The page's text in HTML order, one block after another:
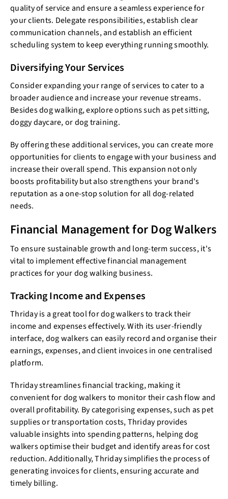
quality of service and ensure a seamless experience for
your clients. Delegate responsibilities, establish clear
communication channels, and establish an efficient
scheduling system to keep everything running smoothly.
Diversifying Your Services
Consider expanding your range of services to cater to a
broader audience and increase your revenue streams.
Besides dog walking, explore options such as pet sitting,
doggy daycare, or dog training.
By offering these additional services, you can create more
opportunities for clients to engage with your business and
increase their overall spend. This expansion not only
boosts profitability but also strengthens your brand's
reputation as a one-stop solution for all dog-related
needs.
Financial Management for Dog Walkers
To ensure sustainable growth and long-term success, it's
vital to implement effective financial management
practices for your dog walking business.
Tracking Income and Expenses
Thriday is a great tool for dog walkers to track their
income and expenses effectively. With its user-friendly
interface, dog walkers can easily record and organise their
earnings, expenses, and client invoices in one centralised
platform.
Thriday streamlines financial tracking, making it
convenient for dog walkers to monitor their cash flow and
overall profitability. By categorising expenses, such as pet
supplies or transportation costs, Thriday provides
valuable insights into spending patterns, helping dog
walkers optimise their budget and identify areas for cost
reduction. Additionally, Thriday simplifies the process of
generating invoices for clients, ensuring accurate and
timely billing.